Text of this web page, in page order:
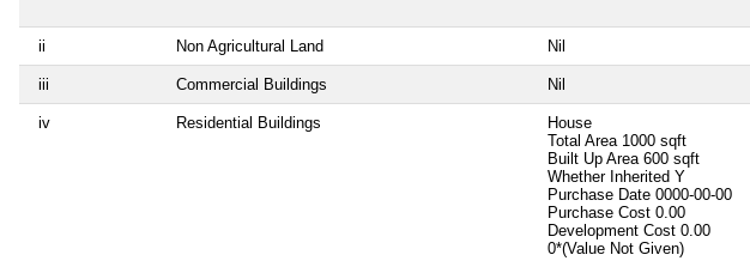
ii Non Agricultural Land Nil
iii Commercial Buildings Nil
iv Residential Buildings
House
Total Area 1000 sqft
Built Up Area 600 sqft
Whether Inherited Y
Purchase Date 0000-00-00
Purchase Cost 0.00
Development Cost 0.00
0*(Value Not Given)